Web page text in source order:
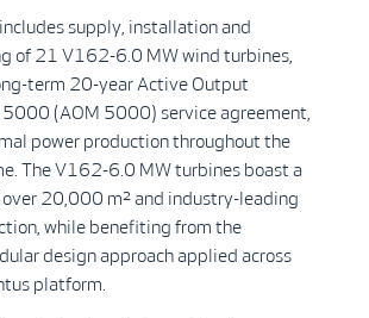
supply, installation and
of 21 V162-6.0 MW wind turbines,
term 20-year Active Output
(AOM 5000) service agreement,
power production throughout the
The V162-6.0 MW turbines boast a
over 20,000 m² and industry-leading
while benefiting from the
design approach applied across
platform.